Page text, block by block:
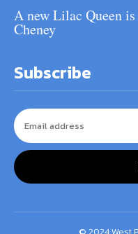
A new Lilac Queen
Cheney
Subscribe